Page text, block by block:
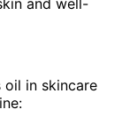
and well-
oil in skincare